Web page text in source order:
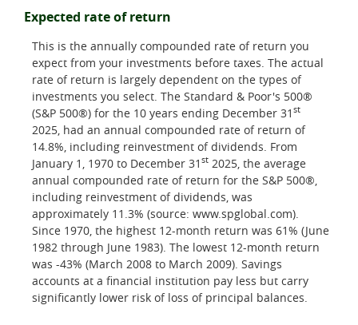
Expected rate of return
This is the annually compounded rate of return you
expect from your investments before taxes. The actual
rate of return is largely dependent on the types of
investments you select. The Standard & Poor's 500®
(S&P 500®) for the 10 years ending December 31 st
2025, had an annual compounded rate of return of
14.8%, including reinvestment of dividends. From
January 1, 1970 to December 31 st 2025, the average
annual compounded rate of return for the S&P 500®,
including reinvestment of dividends, was
approximately 11.3% (source: www.spglobal.com).
Since 1970, the highest 12-month return was 61% (June
1982 through June 1983). The lowest 12-month return
was -43% (March 2008 to March 2009). Savings
accounts at a financial institution pay less but carry
significantly lower risk of loss of principal balances.